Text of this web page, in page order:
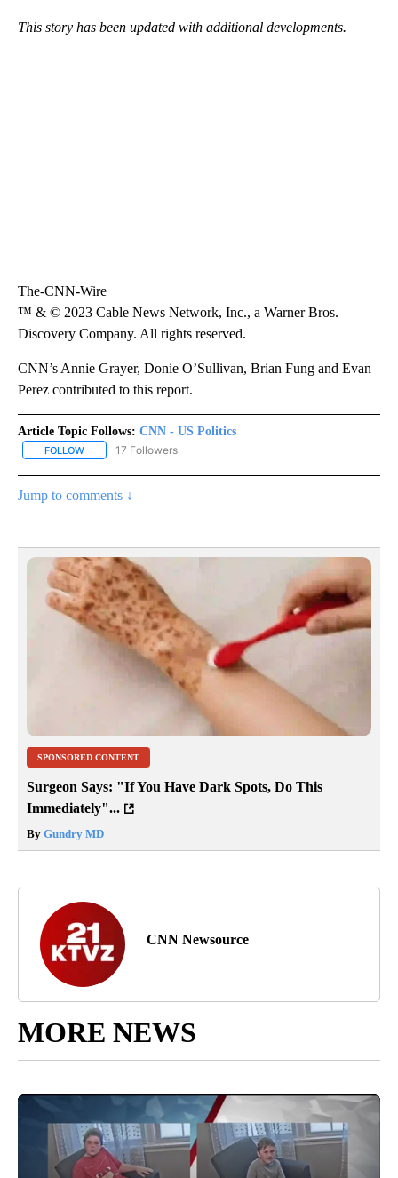
This story has been updated with additional developments.
The-CNN-Wire
™ & © 2023 Cable News Network, Inc., a Warner Bros.
Discovery Company. All rights reserved.
CNN’s Annie Grayer, Donie O’Sullivan, Brian Fung and Evan
Perez contributed to this report.
Article Topic Follows: CNN - US Politics
FOLLOW FOLLOW "CNN - US POLITICS" TO RECEIVE NOTIFICATIONS
17 Followers
Jump to comments ↓
SPONSORED CONTENT
Surgeon Says: "If You Have Dark Spots, Do This
Immediately"...
By Gundry MD
CNN Newsource
MORE NEWS